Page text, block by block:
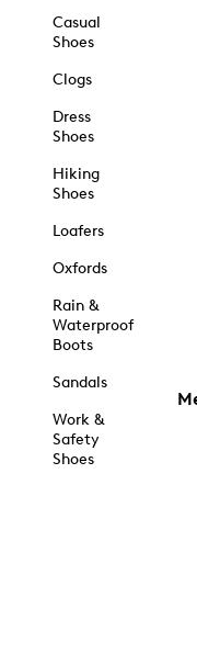
Casual
Shoes
Clogs
Dress
Shoes
Hiking
Shoes
Loafers
Oxfords
Rain &
Waterproof
Boots
Sandals
Work &
Safety
Shoes